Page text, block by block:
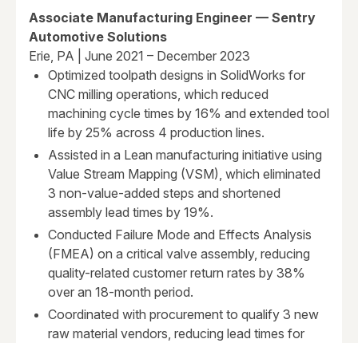
Associate Manufacturing Engineer — Sentry
Automotive Solutions
Erie, PA | June 2021 – December 2023
Optimized toolpath designs in SolidWorks for
CNC milling operations, which reduced
machining cycle times by 16% and extended tool
life by 25% across 4 production lines.
Assisted in a Lean manufacturing initiative using
Value Stream Mapping (VSM), which eliminated
3 non-value-added steps and shortened
assembly lead times by 19%.
Conducted Failure Mode and Effects Analysis
(FMEA) on a critical valve assembly, reducing
quality-related customer return rates by 38%
over an 18-month period.
Coordinated with procurement to qualify 3 new
raw material vendors, reducing lead times for